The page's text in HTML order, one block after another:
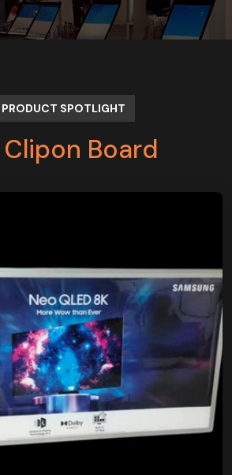
PRODUCT SPOTLIGHT
Clipon Board